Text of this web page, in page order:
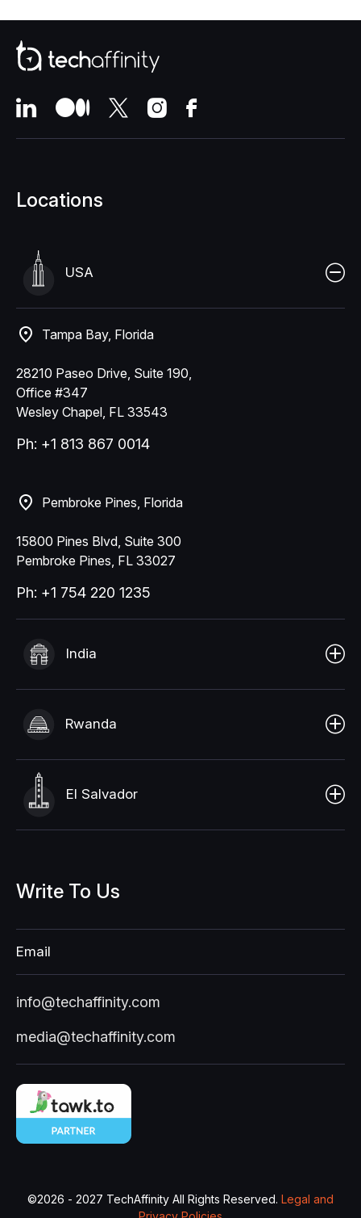
Locations
USA
Tampa Bay, Florida
28210 Paseo Drive, Suite 190,
Office #347
Wesley Chapel, FL 33543
Ph: +1 813 867 0014
Pembroke Pines, Florida
15800 Pines Blvd, Suite 300
Pembroke Pines, FL 33027
Ph: +1 754 220 1235
India
Rwanda
El Salvador
Write To Us
Email
info@techaffinity.com
media@techaffinity.com
©2026 - 2027 TechAffinity All Rights Reserved. Legal and